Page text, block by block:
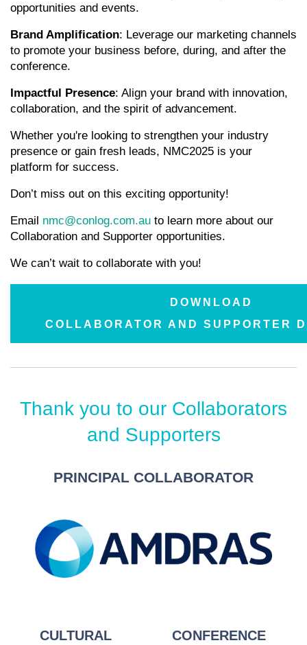
opportunities and events.
Brand Amplification: Leverage our marketing channels
to promote your business before, during, and after the
conference.
Impactful Presence: Align your brand with innovation,
collaboration, and the spirit of advancement.
Whether you're looking to strengthen your industry
presence or gain fresh leads, NMC2025 is your
platform for success.
Don’t miss out on this exciting opportunity!
Email nmc@conlog.com.au to learn more about our
Collaboration and Supporter opportunities.
We can’t wait to collaborate with you!
DOWNLOAD
COLLABORATOR AND SUPPORTER
Thank you to our Collaborators
and Supporters
PRINCIPAL COLLABORATOR
CULTURAL
CONFERENCE